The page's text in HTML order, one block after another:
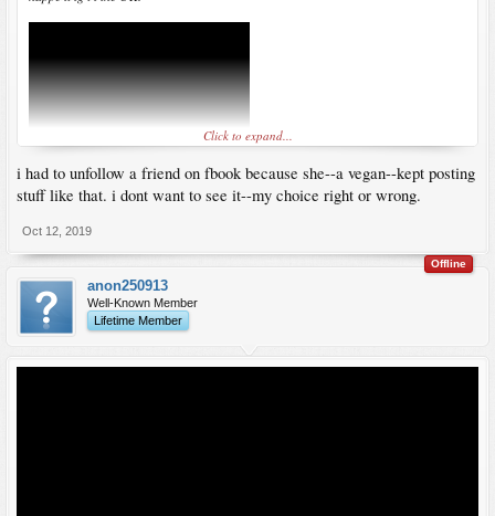
Click to expand...
i had to unfollow a friend on fbook because she--a vegan--kept posting
stuff like that. i dont want to see it--my choice right or wrong.
Oct 12, 2019
Offline
anon250913
Well-Known Member
Lifetime Member